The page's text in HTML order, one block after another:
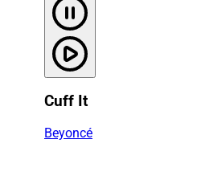
Cuff It
Beyoncé